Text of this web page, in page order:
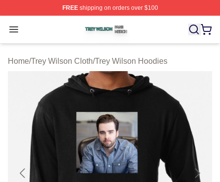
FREEshipping on orders over $100
Open menu
Trey Wilson Shop ⚡️ Officially Licensed Trey Wilson
Home/Trey Wilson Cloth/Trey Wilson Hoodies